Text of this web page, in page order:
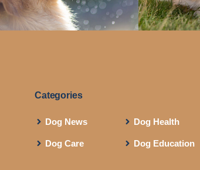
Categories
Dog News
Dog Care
Dog Health
Dog Education